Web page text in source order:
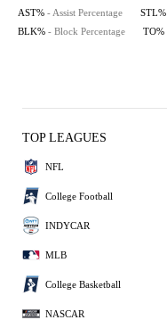
AST% - Assist Percentage STL%
BLK% - Block Percentage TO%
TOP LEAGUES
NFL
College Football
INDYCAR
MLB
College Basketball
NASCAR